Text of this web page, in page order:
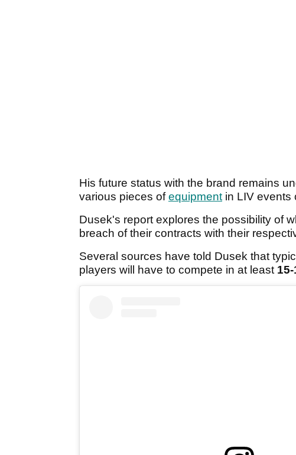
His future status with the brand remains
various pieces ofequipment in LIV events
Dusek's report explores the possibility of
breach of their contracts with their
Several sources have told Dusek that
players will have to compete in at least 15-